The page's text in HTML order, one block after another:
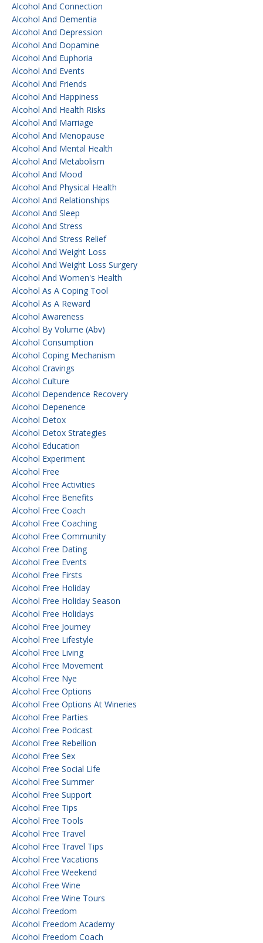
Alcohol And Connection
Alcohol And Dementia
Alcohol And Depression
Alcohol And Dopamine
Alcohol And Euphoria
Alcohol And Events
Alcohol And Friends
Alcohol And Happiness
Alcohol And Health Risks
Alcohol And Marriage
Alcohol And Menopause
Alcohol And Mental Health
Alcohol And Metabolism
Alcohol And Mood
Alcohol And Physical Health
Alcohol And Relationships
Alcohol And Sleep
Alcohol And Stress
Alcohol And Stress Relief
Alcohol And Weight Loss
Alcohol And Weight Loss Surgery
Alcohol And Women's Health
Alcohol As A Coping Tool
Alcohol As A Reward
Alcohol Awareness
Alcohol By Volume (abv)
Alcohol Consumption
Alcohol Coping Mechanism
Alcohol Cravings
Alcohol Culture
Alcohol Dependence Recovery
Alcohol Depenence
Alcohol Detox
Alcohol Detox Strategies
Alcohol Education
Alcohol Experiment
Alcohol Free
Alcohol Free Activities
Alcohol Free Benefits
Alcohol Free Coach
Alcohol Free Coaching
Alcohol Free Community
Alcohol Free Dating
Alcohol Free Events
Alcohol Free Firsts
Alcohol Free Holiday
Alcohol Free Holiday Season
Alcohol Free Holidays
Alcohol Free Journey
Alcohol Free Lifestyle
Alcohol Free Living
Alcohol Free Movement
Alcohol Free Nye
Alcohol Free Options
Alcohol Free Options At Wineries
Alcohol Free Parties
Alcohol Free Podcast
Alcohol Free Rebellion
Alcohol Free Sex
Alcohol Free Social Life
Alcohol Free Summer
Alcohol Free Support
Alcohol Free Tips
Alcohol Free Tools
Alcohol Free Travel
Alcohol Free Travel Tips
Alcohol Free Vacations
Alcohol Free Weekend
Alcohol Free Wine
Alcohol Free Wine Tours
Alcohol Freedom
Alcohol Freedom Academy
Alcohol Freedom Coach